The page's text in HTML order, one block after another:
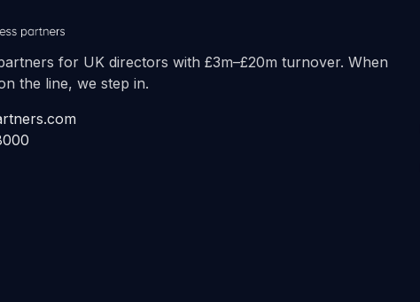
for UK directors with £3m–£20m turnover. When
the line, we step in.